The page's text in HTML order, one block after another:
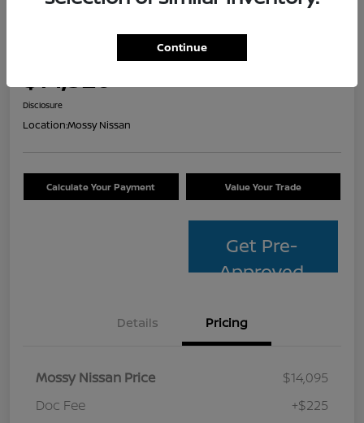
2014 Toyota Avalon Hybrid XLE
$14,320
Disclosure
Location:Mossy Nissan
Calculate Your Payment Value Your Trade
Get Pre-
Approved
Details Pricing
Mossy Nissan Price
$14,095
Doc Fee
+$225
Continue